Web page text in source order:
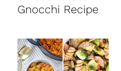
Gnocchi Recipe